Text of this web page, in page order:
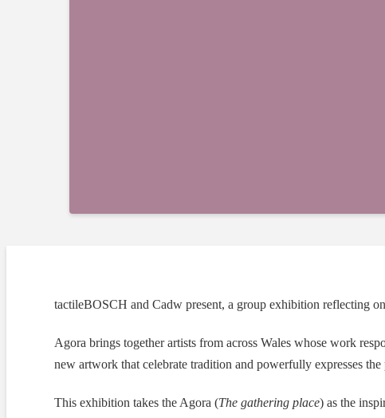
tactileBOSCH and Cadw present, a group exhibition reflecting
Agora brings together artists from across Wales whose work
new artwork that celebrate tradition and powerfully expresses the
This exhibition takes the Agora (The gathering place) as the